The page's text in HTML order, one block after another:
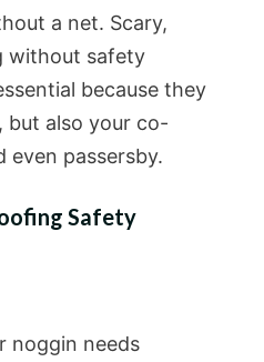
a net. Scary,
without safety
because they
also your co-
even passersby.
Safety
noggin needs